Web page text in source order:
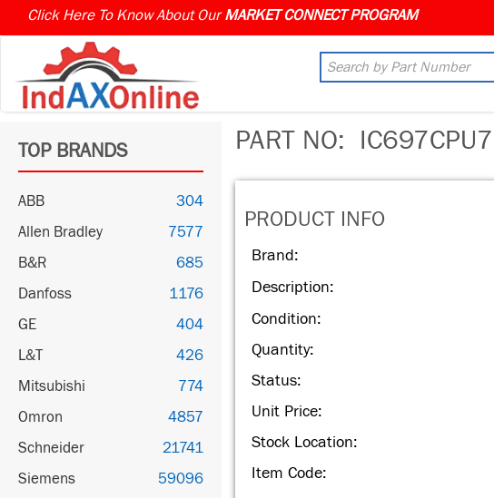
Click Here To Know About Our
TOP BRANDS
ABB
304
Allen Bradley
7577
B&R
685
Danfoss
1176
GE
404
L&T
426
Mitsubishi
774
Omron
4857
Schneider
21741
Siemens
59096
PART NO:
PRODUCT INFO
Brand:
Description:
Condition:
Quantity:
Status:
Unit Price:
Stock Location:
Item Code: